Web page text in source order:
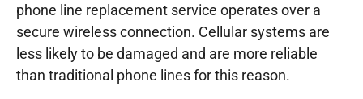
phone line replacement service operates over a
secure wireless connection. Cellular systems are
less likely to be damaged and are more reliable
than traditional phone lines for this reason.